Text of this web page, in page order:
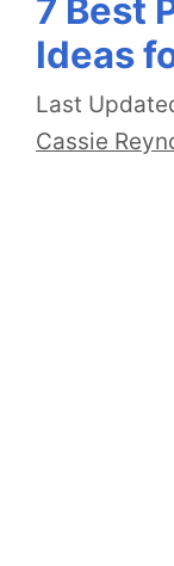
7 Best
Ideas
Cassie